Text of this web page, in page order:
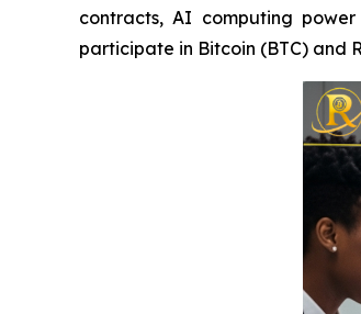
contracts, AI computing
participate in Bitcoin (BTC) and